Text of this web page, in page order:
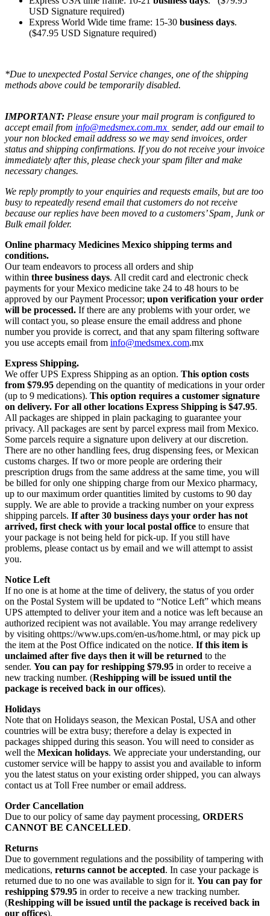
USD Signature required)
Express World Wide time frame: 15-30 business days.
($47.95 USD Signature required)
*Due to unexpected Postal Service changes, one of the shipping
methods above could be temporarily disabled.
IMPORTANT: Please ensure your mail program is configured to
accept email from info@medsmex.com.mx sender, add our email to
your non blocked email address so we may send invoices, order
status and shipping confirmations. If you do not receive your invoice
immediately after this, please check your spam filter and make
necessary changes.
We reply promptly to your enquiries and requests emails, but are too
busy to repeatedly resend email that customers do not receive
because our replies have been moved to a customers’ Spam, Junk or
Bulk email folder.
Online pharmacy Medicines Mexico shipping terms and
conditions.
Our team endeavors to process all orders and ship
within three business days. All credit card and electronic check
payments for your Mexico medicine take 24 to 48 hours to be
approved by our Payment Processor; upon verification your order
will be processed. If there are any problems with your order, we
will contact you, so please ensure the email address and phone
number you provide is correct, and that any spam filtering software
you use accepts email from info@medsmex.com.mx
Express Shipping.
We offer UPS Express Shipping as an option. This option costs
from $79.95 depending on the quantity of medications in your order
(up to 9 medications). This option requires a customer signature
on delivery. For all other locations Express Shipping is $47.95.
All packages are shipped in plain packaging to guarantee your
privacy. All packages are sent by parcel express mail from Mexico.
Some parcels require a signature upon delivery at our discretion.
There are no other handling fees, drug dispensing fees, or Mexican
customs charges. If two or more people are ordering their
prescription drugs from the same address at the same time, you will
be billed for only one shipping charge from our Mexico pharmacy,
up to our maximum order quantities limited by customs to 90 day
supply. We are able to provide a tracking number on your express
shipping parcels. If after 30 business days your order has not
arrived, first check with your local postal office to ensure that
your package is not being held for pick-up. If you still have
problems, please contact us by email and we will attempt to assist
you.
Notice Left
If no one is at home at the time of delivery, the status of you order
on the Postal System will be updated to “Notice Left” which means
UPS attempted to deliver your item and a notice was left because an
authorized recipient was not available. You may arrange redelivery
by visiting ohttps://www.ups.com/en-us/home.html, or may pick up
the item at the Post Office indicated on the notice. If this item is
unclaimed after five days then it will be returned to the
sender. You can pay for reshipping $79.95 in order to receive a
new tracking number. (Reshipping will be issued until the
package is received back in our offices).
Holidays
Note that on Holidays season, the Mexican Postal, USA and other
countries will be extra busy; therefore a delay is expected in
packages shipped during this season. You will need to consider as
well the Mexican holidays. We appreciate your understanding, our
customer service will be happy to assist you and available to inform
you the latest status on your existing order shipped, you can always
contact us at Toll Free number or email address.
Order Cancellation
Due to our policy of same day payment processing, ORDERS
CANNOT BE CANCELLED.
Returns
Due to government regulations and the possibility of tampering with
medications, returns cannot be accepted. In case your package is
returned due to no one was available to sign for it. You can pay for
reshipping $79.95 in order to receive a new tracking number.
(Reshipping will be issued until the package is received back in
our offices).